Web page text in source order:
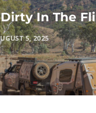
Dirty In The
5, 2025